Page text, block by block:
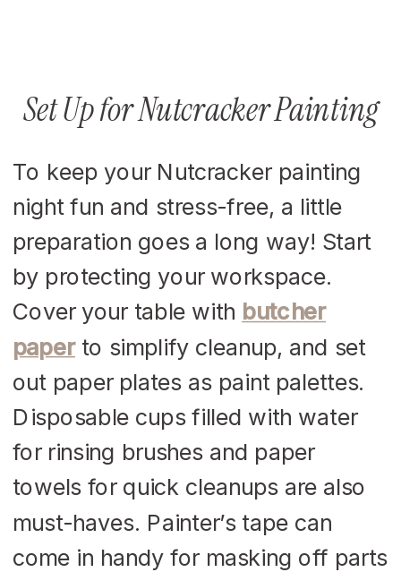
Set Up for Nutcracker Painting
To keep your Nutcracker painting
night fun and stress-free, a little
preparation goes a long way! Start
by protecting your workspace.
Cover your table with butcher
paperto simplify cleanup, and set
out paper plates as paint palettes.
Disposable cups filled with water
for rinsing brushes and paper
towels for quick cleanups are also
must-haves. Painter’s tape can
come in handy for masking off parts